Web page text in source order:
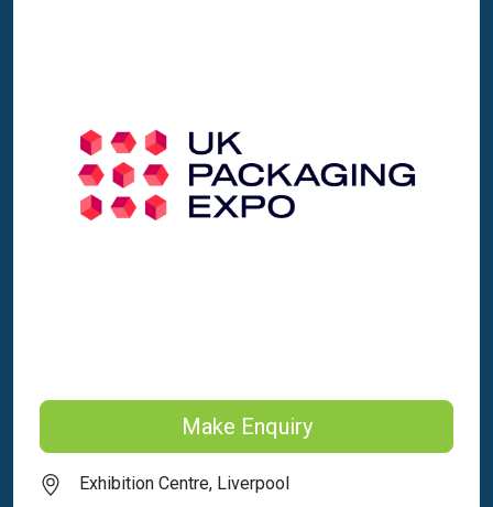
Make Enquiry
Exhibition Centre, Liverpool